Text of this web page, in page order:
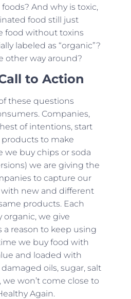
And why is toxic,
food still just
food without toxins
labeled as “organic”?
other way around?
to Action
these questions
Companies,
of intentions, start
products to make
we buy chips or soda
we are giving the
to capture our
new and different
products. Each
organic, we give
a reason to keep using
we buy food with
and loaded with
oils, sugar, salt
we won’t come close to
Again.